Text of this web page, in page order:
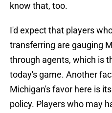
know that, too.
I'd expect that players
transferring are gauging
through agents, which is
today's game. Another
Michigan's favor here is
policy. Players who may